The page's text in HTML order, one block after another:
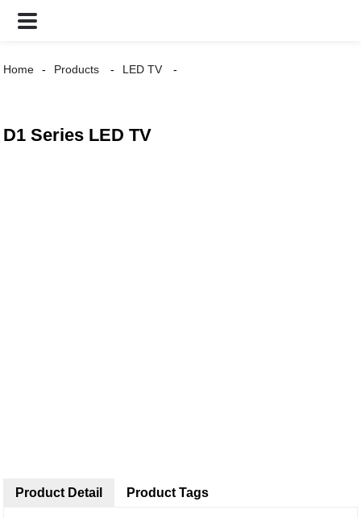
Home Products LED TV
D1 Series LED TV
Product Detail Product Tags